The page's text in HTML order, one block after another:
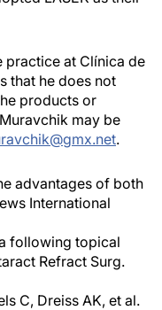
practice at Clínica de
that he does not
products or
may be
.
advantages of both
International
following topical
Refract Surg.
C, Dreiss AK, et al.